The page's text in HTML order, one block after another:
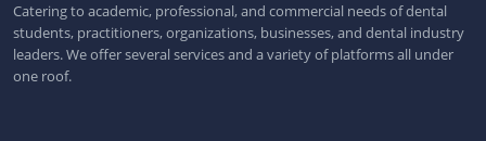
Catering to academic, professional, and commercial needs of dental
students, practitioners, organizations, businesses, and dental industry
leaders. We offer several services and a variety of platforms all under
one roof.